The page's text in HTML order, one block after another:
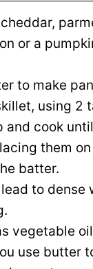
or a
to make
using 2
cook
them
batter.
to dense
vegetable
use butter